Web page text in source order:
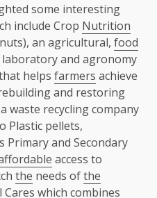
some interesting
include Crop Nutrition
an agricultural, food
laboratory and agronomy
helps farmers achieve
and restoring
waste recycling company
Plastic pellets,
Primary and Secondary
access to
the needs ofthe
which combines